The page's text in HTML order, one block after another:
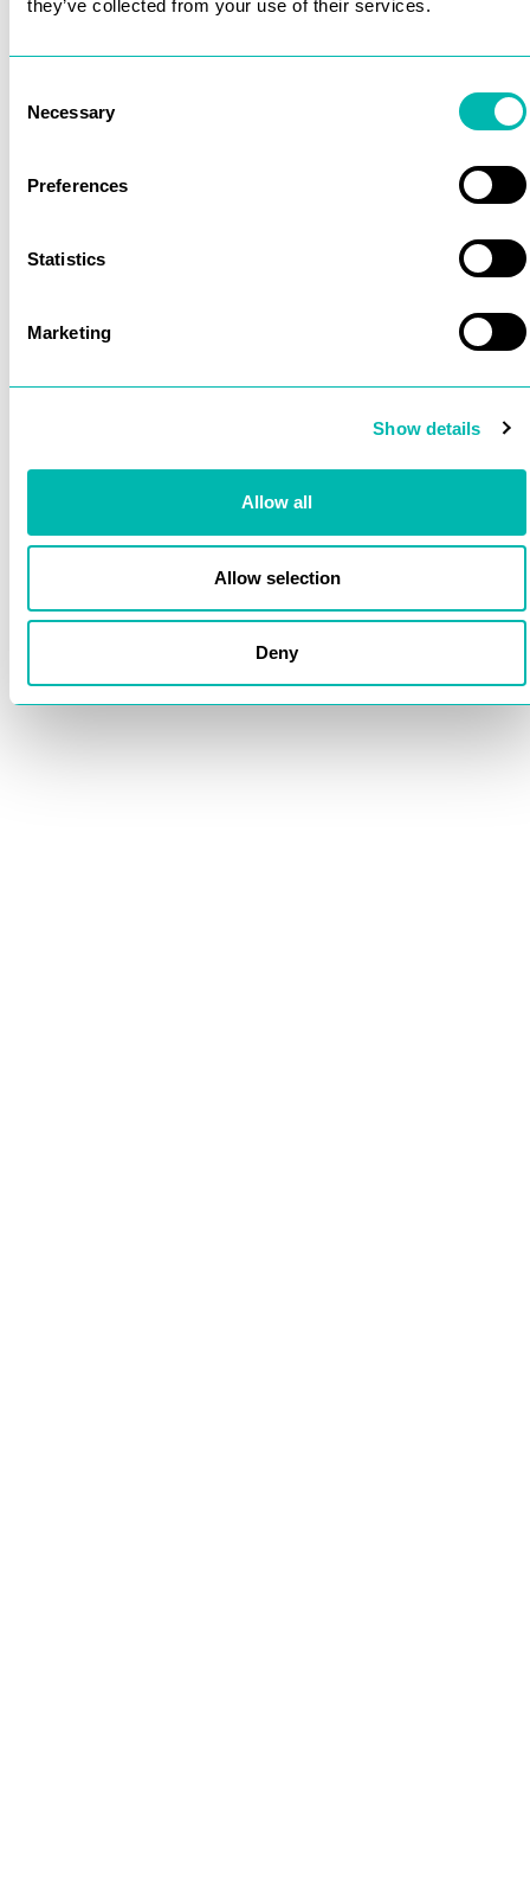
they’ve collected from your use of their services.
Selection
Necessary
Preferences
Statistics
Marketing
Show details
Allow all
Allow selection
Deny